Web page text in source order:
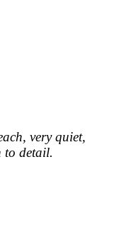
very quiet,
to detail.